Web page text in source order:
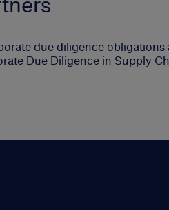
due diligence
Due Diligence in Supply